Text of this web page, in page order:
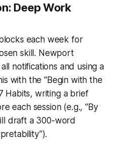
Deep Work
each week for
skill. Newport
notifications and using a
with the “Begin with the
Habits, writing a brief
each session (e.g., “By
draft a 300-word